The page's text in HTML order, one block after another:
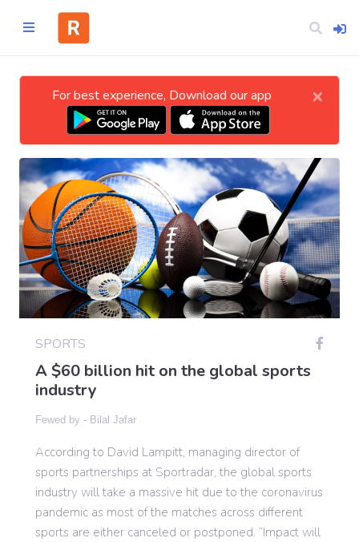
CATEGORIES
Technology
Business
Entertainment
Politics
Sports
For best experience, Download our app ×
SPORTS
A $60 billion hit on the global sports
industry
Fewed by - Bilal Jafar
According to David Lampitt, managing director of
sports partnerships at Sportradar, the global sports
industry will take a massive hit due to the coronavirus
pandemic as most of the matches across different
sports are either canceled or postponed. “Impact will